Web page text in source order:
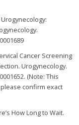
Cancer Screening
Urogynecology.
(Note: This
confirm exact
How Long to Wait.